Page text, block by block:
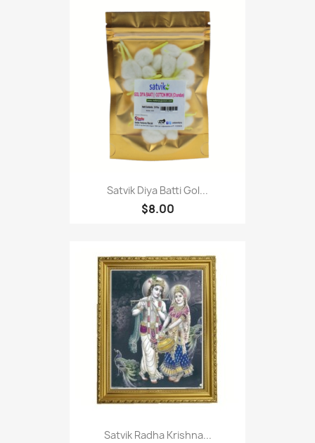
Satvik Diya Batti Gol...
$8.00
Satvik Radha Krishna...